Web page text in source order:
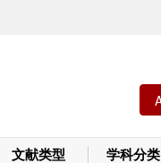
文献类型 学科分类